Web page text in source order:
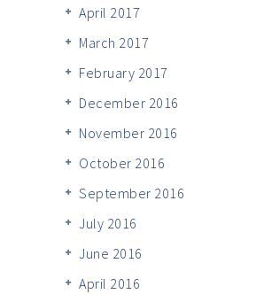
April 2017
March 2017
February 2017
December 2016
November 2016
October 2016
September 2016
July 2016
June 2016
April 2016